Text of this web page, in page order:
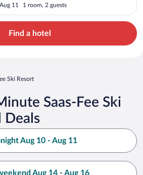
11 1 room, 2 guests
Find a hotel
Ski Resort
Saas-Fee Ski
Deals
Aug 10 - Aug 11
Aug 14 - Aug 16